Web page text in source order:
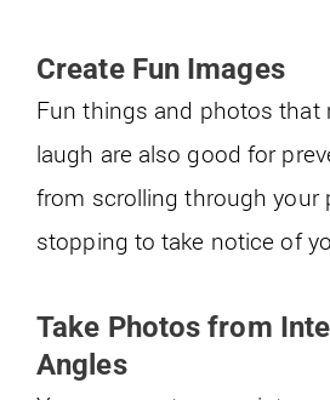
Create Fun Images
Fun things and photos that
laugh are also good for
from scrolling through your
stopping to take notice of
Take Photos from
Angles